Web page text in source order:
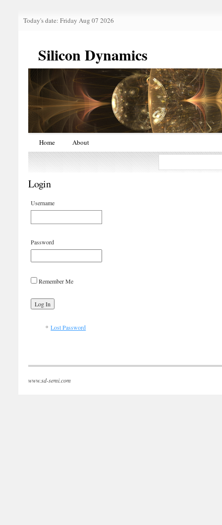
Today's date: Friday Aug 07 2026
Silicon Dynamics
Home About
Login
Username
Password
Remember Me
Lost Password
www.sd-semi.com